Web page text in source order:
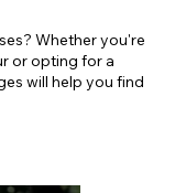
Whether you're
or opting for a
will help you find